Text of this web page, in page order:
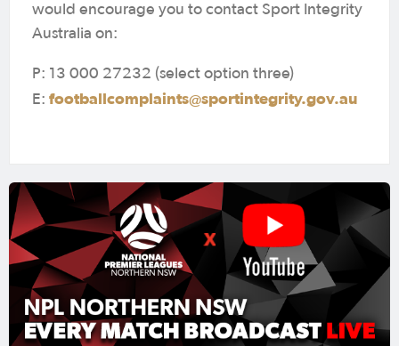
would encourage you to contact Sport Integrity
Australia on:
P: 13 000 27232 (select option three)
E: footballcomplaints@sportintegrity.gov.au